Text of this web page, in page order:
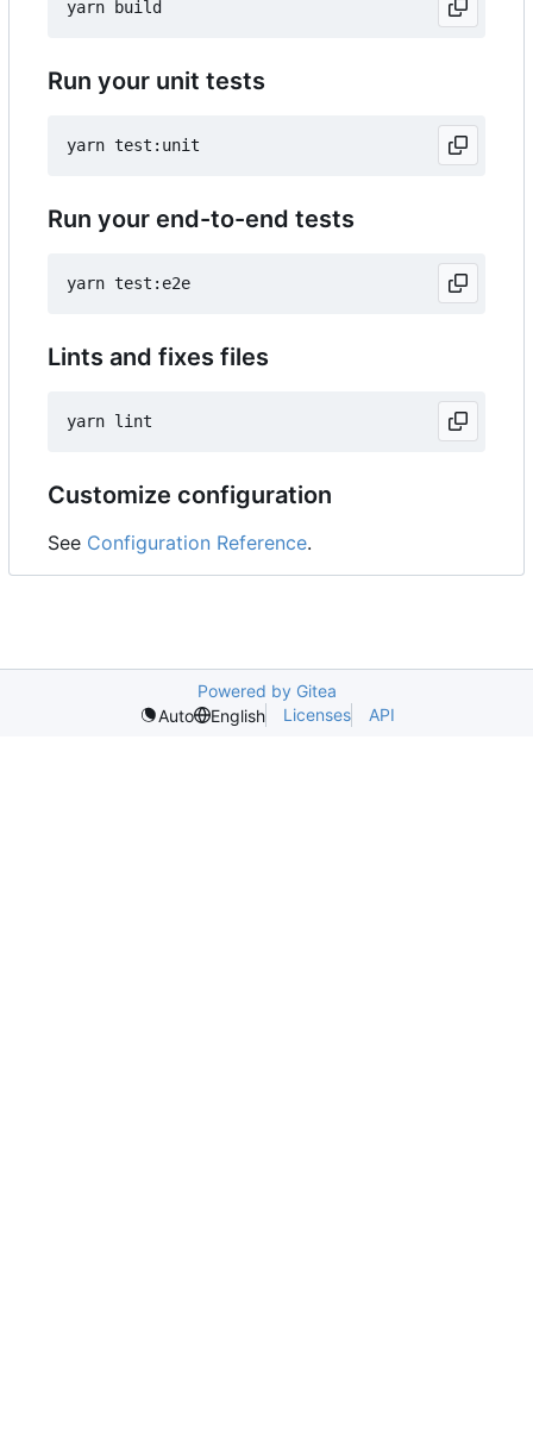
Run your unit tests
Run your end-to-end tests
Lints and fixes files
Customize configuration
See Configuration Reference.
Powered by Gitea
Auto
English Licenses API